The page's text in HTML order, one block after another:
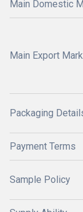
Main Domestic
Main Export
Packaging
Payment Terms
Sample Policy